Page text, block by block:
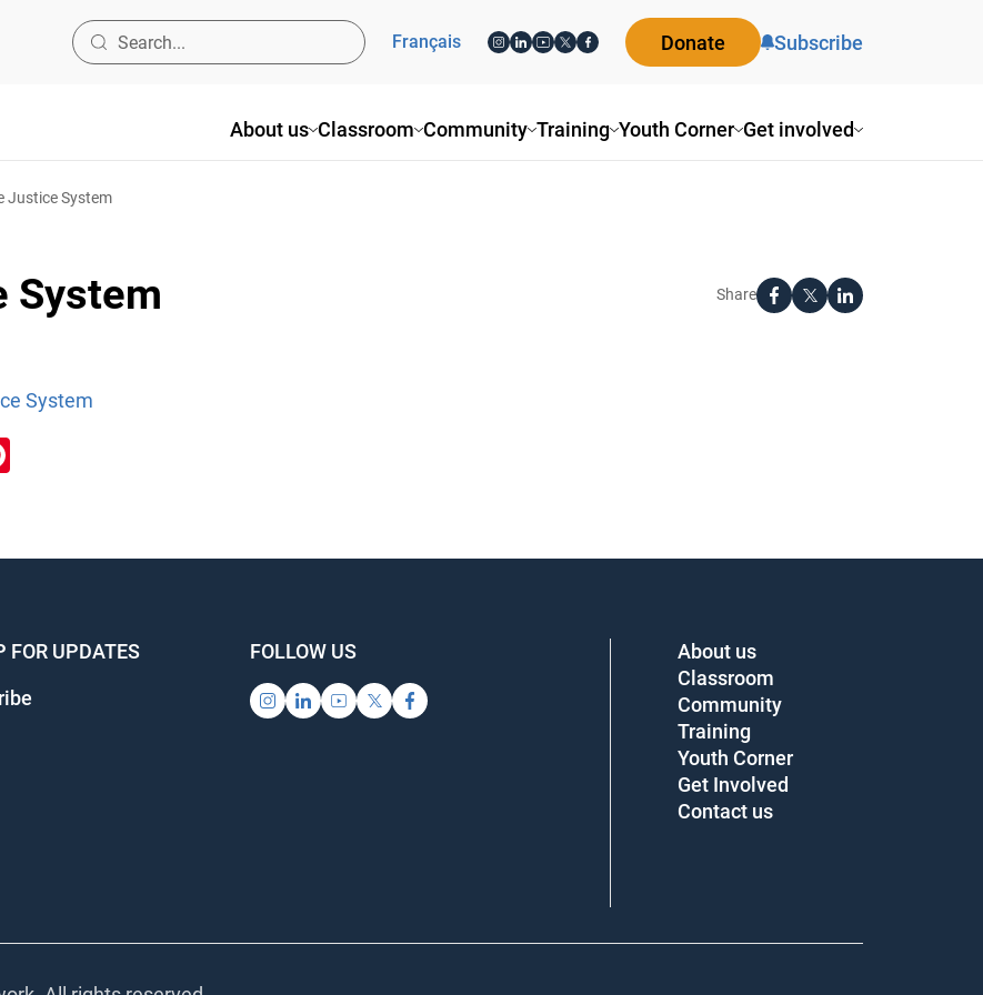
About us Classroom Community Training Youth Corner Get involved
Français Donate Subscribe
Justice System
System Share
System
FOR UPDATES
FOLLOW US
About us
Classroom
Community
Training
Youth Corner
Get Involved
Contact us